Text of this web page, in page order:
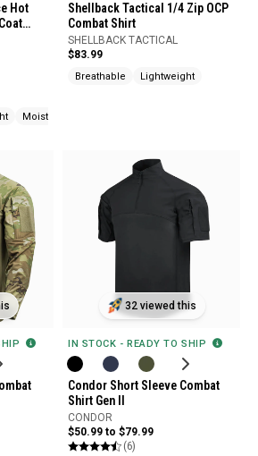
Hot
Moisture Wicking
Shellback Tactical 1/4 Zip OCP
Combat Shirt
SHELLBACK TACTICAL
$83.99
Breathable Lightweight
32 viewed this
IN STOCK - READY TO SHIP
Condor Short Sleeve Combat
Shirt Gen II
CONDOR
$50.99 to $79.99
(6)